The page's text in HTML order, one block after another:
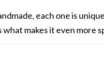
each one is
what makes it even more